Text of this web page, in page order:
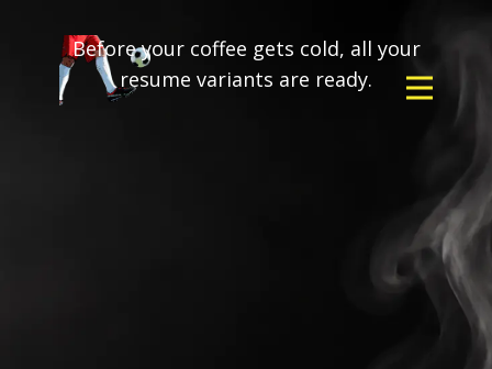
Before your coffee gets cold, all your
resume variants are ready.